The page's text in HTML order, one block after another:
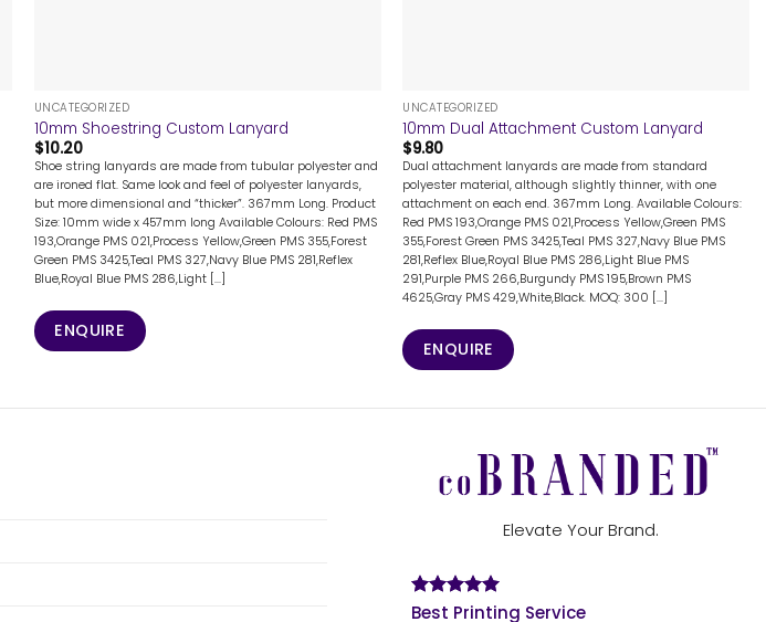
UNCATEGORIZED
10mm Shoestring Custom Lanyard
$10.20
Shoe string lanyards are made from tubular polyester and
are ironed flat. Same look and feel of polyester lanyards,
but more dimensional and “thicker”. 367mm Long. Product
Size: 10mm wide x 457mm long Available Colours: Red PMS
193,Orange PMS 021,Process Yellow,Green PMS 355,Forest
Green PMS 3425,Teal PMS 327,Navy Blue PMS 281,Reflex
Blue,Royal Blue PMS 286,Light [...]
ENQUIRE
UNCATEGORIZED
10mm Dual Attachment Custom Lanyard
$9.80
Dual attachment lanyards are made from standard
polyester material, although slightly thinner, with one
attachment on each end. 367mm Long. Available Colours:
Red PMS 193,Orange PMS 021,Process Yellow,Green PMS
355,Forest Green PMS 3425,Teal PMS 327,Navy Blue PMS
281,Reflex Blue,Royal Blue PMS 286,Light Blue PMS
291,Purple PMS 266,Burgundy PMS 195,Brown PMS
4625,Gray PMS 429,White,Black. MOQ: 300 [...]
ENQUIRE
Elevate Your Brand.
Best Printing Service